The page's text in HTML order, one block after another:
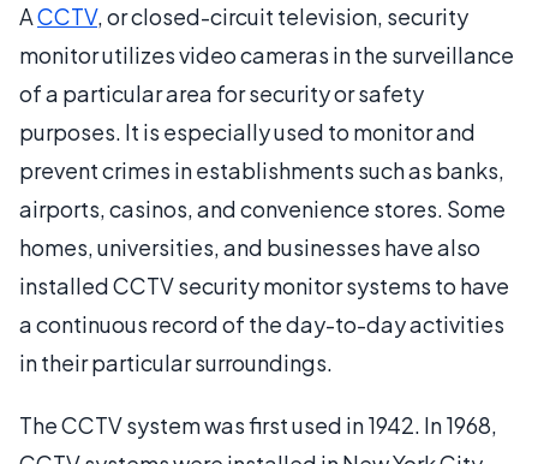
ACCTV, or closed-circuit television, security
monitor utilizes video cameras in the surveillance
of a particular area for security or safety
purposes. It is especially used to monitor and
prevent crimes in establishments such as banks,
airports, casinos, and convenience stores. Some
homes, universities, and businesses have also
installed CCTV security monitor systems to have
a continuous record of the day-to-day activities
in their particular surroundings.
The CCTV system was first used in 1942. In 1968,